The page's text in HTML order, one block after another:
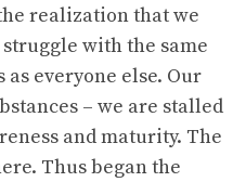
realization that we
with the same
everyone else. Our
– we are stalled
and maturity. The
Thus began the